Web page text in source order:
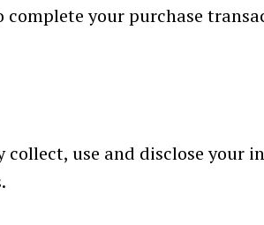
your purchase
use and disclose your